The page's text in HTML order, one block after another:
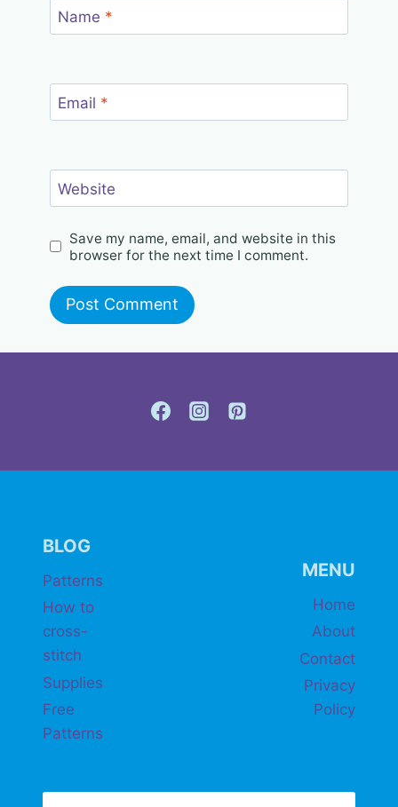
Name *
Email *
Website
Save my name, email, and website in this
browser for the next time I comment.
BLOG
Patterns
How to
cross-
stitch
Supplies
Free
Patterns
MENU
Home
About
Contact
Privacy
Policy